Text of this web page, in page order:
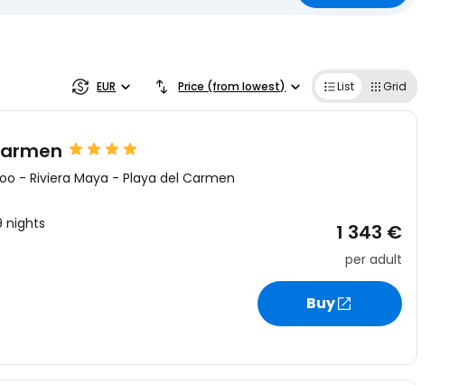
EUR Price (from lowest) List Grid
- Riviera Maya - Playa del Carmen
nights
1 343 €
per adult
Buy